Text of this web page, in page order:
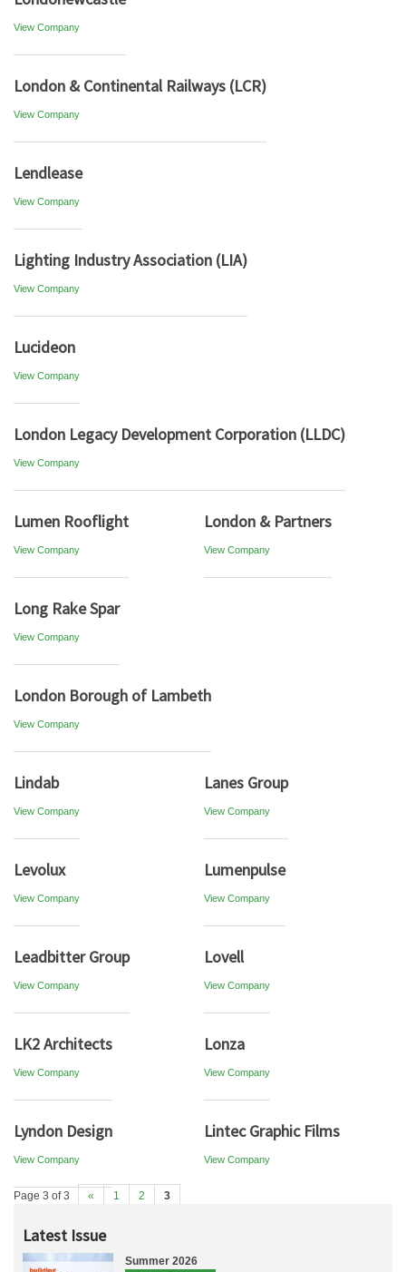
View Company
London & Continental Railways (LCR)
View Company
Lendlease
View Company
Lighting Industry Association (LIA)
View Company
Lucideon
View Company
London Legacy Development Corporation (LLDC)
View Company
Lumen Rooflight
View Company
London & Partners
View Company
Long Rake Spar
View Company
London Borough of Lambeth
View Company
Lindab
View Company
Lanes Group
View Company
Levolux
View Company
Lumenpulse
View Company
Leadbitter Group
View Company
Lovell
View Company
LK2 Architects
View Company
Lonza
View Company
Lyndon Design
View Company
Lintec Graphic Films
View Company
Page 3 of 3 « 1 2 3
Latest Issue
Summer 2026